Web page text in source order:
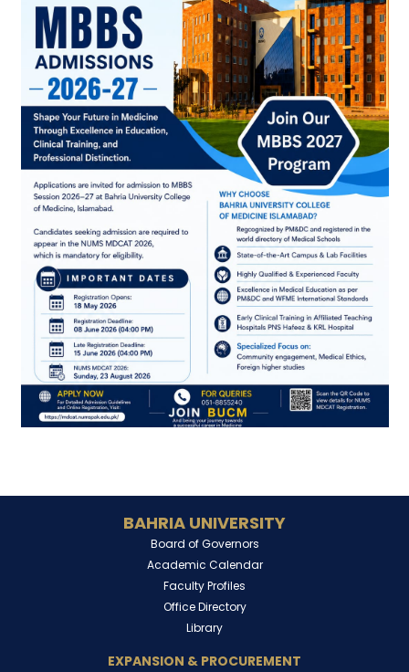
BAHRIA UNIVERSITY
Board of Governors
Academic Calendar
Faculty Profiles
Office Directory
Library
EXPANSION & PROCUREMENT